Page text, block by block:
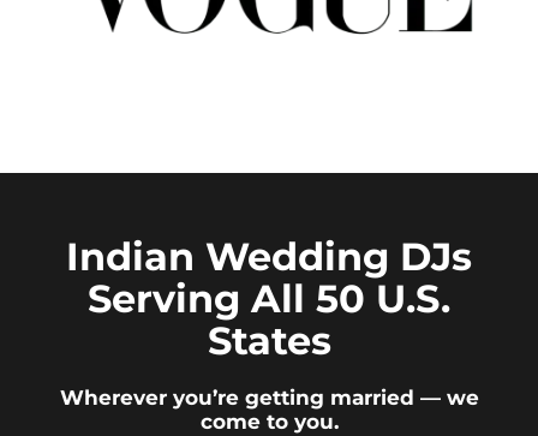
Indian Wedding DJs
Serving All 50 U.S.
States
Wherever you’re getting married — we
come to you.